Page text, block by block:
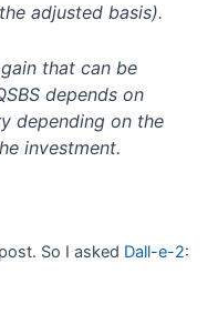
adjusted basis).
that can be
depends on
depending on the
investment.
So I asked Dall-e-2: